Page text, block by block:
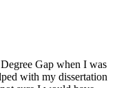
Gap when I was
with my dissertation